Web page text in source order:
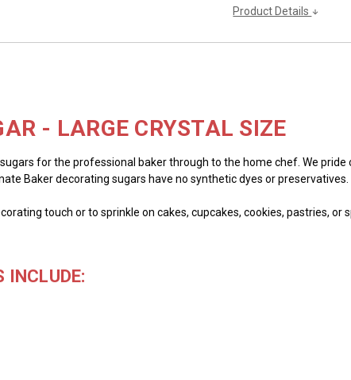
Product Details
- LARGE CRYSTAL SIZE
for the professional baker through to the home chef. We pride
Baker decorating sugars have no synthetic dyes or preservatives.
touch or to sprinkle on cakes, cupcakes, cookies, pastries, or
INCLUDE: